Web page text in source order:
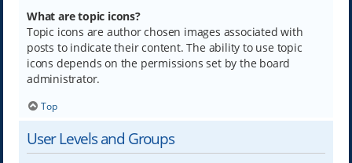
What are topic icons?
Topic icons are author chosen images associated with
posts to indicate their content. The ability to use topic
icons depends on the permissions set by the board
administrator.
Top
User Levels and Groups